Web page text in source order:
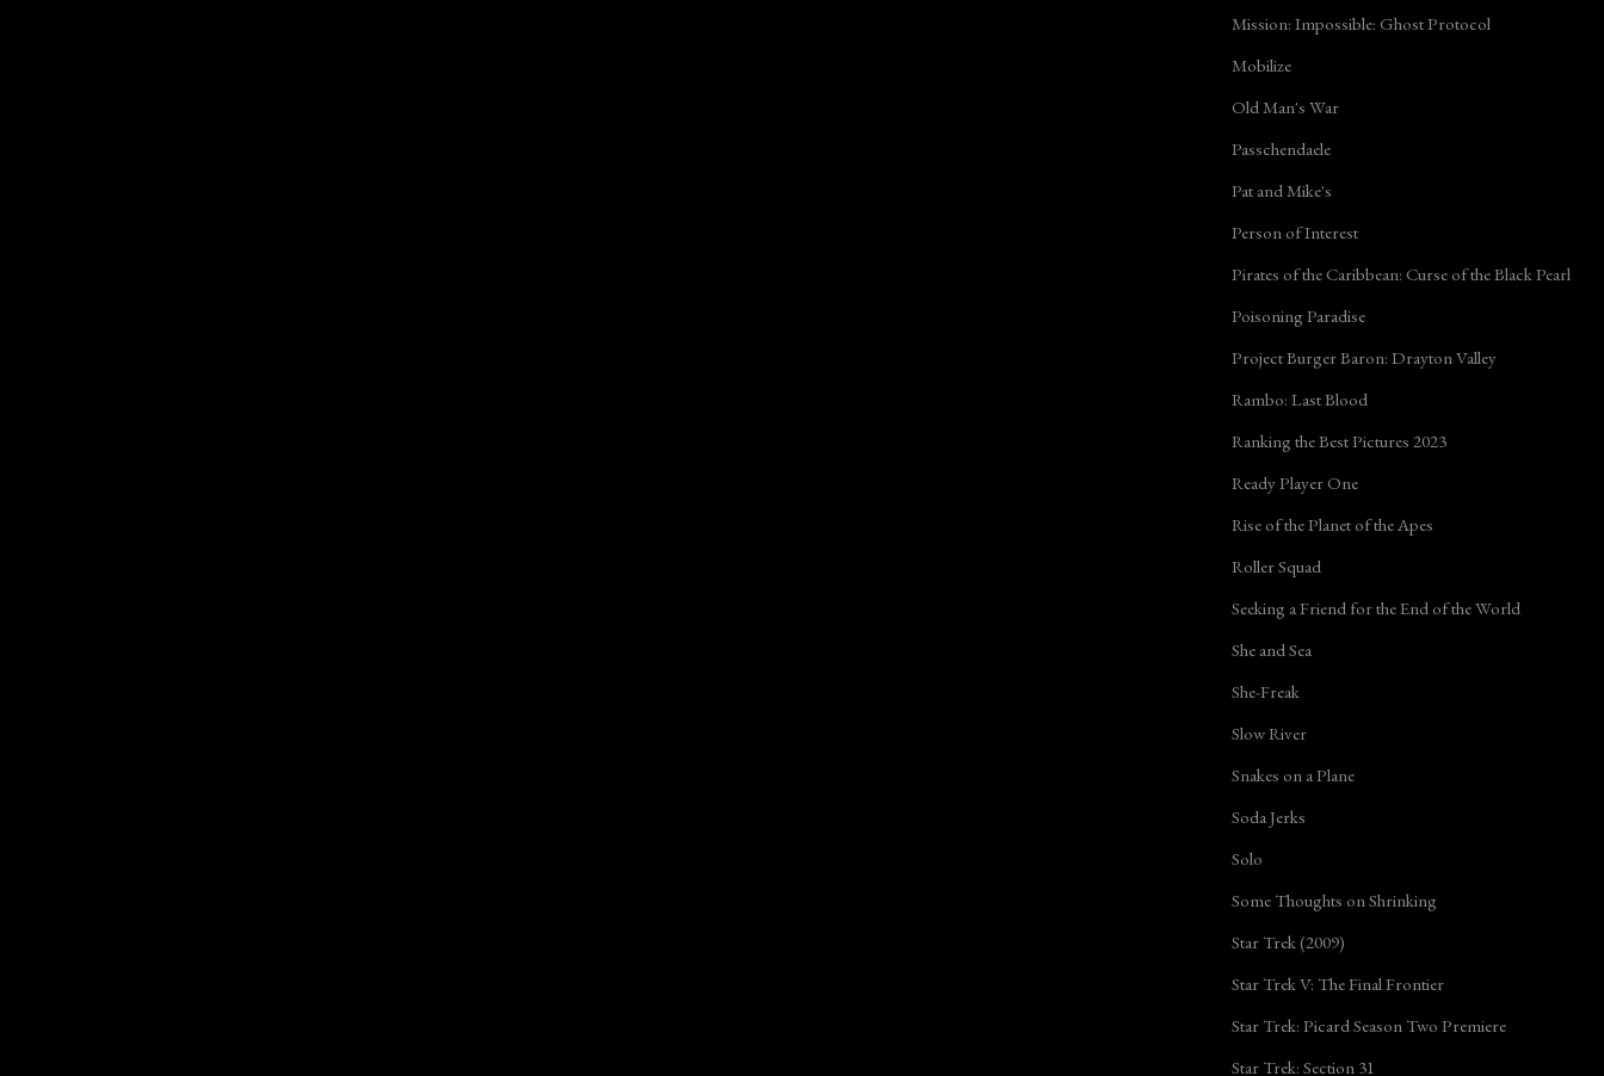
Mission: Impossible: Ghost Protocol
Mobilize
Old Man's War
Passchendaele
Pat and Mike's
Person of Interest
Pirates of the Caribbean: Curse of the Black Pearl
Poisoning Paradise
Project Burger Baron: Drayton Valley
Rambo: Last Blood
Ranking the Best Pictures 2023
Ready Player One
Rise of the Planet of the Apes
Roller Squad
Seeking a Friend for the End of the World
She and Sea
She-Freak
Slow River
Snakes on a Plane
Soda Jerks
Solo
Some Thoughts on Shrinking
Star Trek (2009)
Star Trek V: The Final Frontier
Star Trek: Picard Season Two Premiere
Star Trek: Section 31